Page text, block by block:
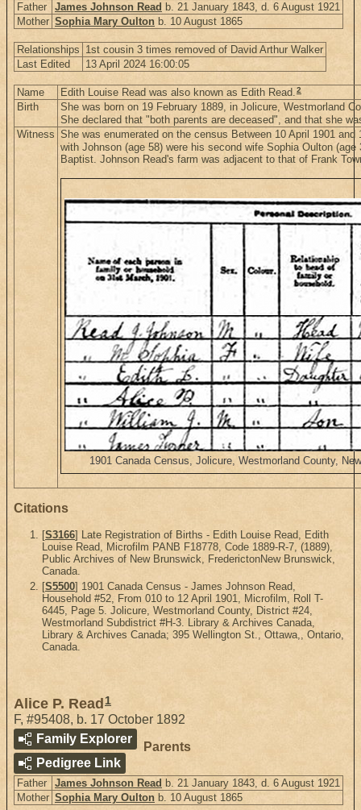
Father James Johnson Read b. 21 January 1843, d. 6 August 1921
Mother Sophia Mary Oulton b. 10 August 1865
Relationships 1st cousin 3 times removed of David Arthur Walker
Last Edited
13 April 2024 16:00:05
Name Edith Louise Read was also known as Edith Read.2
Birth
She was born on 19 February 1889, in Jolicure, Westmorland
She declared that "both parents are deceased", and that she
Witness She was enumerated on the census Between 10 April 1901
with Johnson (age 58) were his second wife Sophia Oulton
Baptist. Johnson Read's farm was adjacent to that of Frank
1901 Canada Census, Jolicure, Westmorland County,
Citations
[S3166] Late Registration of Births - Edith Louise Read, Edith
Louise Read, Microfilm PANB F18778, Code 1889-R-7, (1889),
Public Archives of New Brunswick, FrederictonNew Brunswick,
Canada.
[S5500] 1901 Canada Census - James Johnson Read,
Household #52, From 010 to 12 April 1901, Microfilm, Roll T-
6445, Page 5. Jolicure, Westmorland County, District #24,
Westmorland Subdistrict #H-3. Library & Archives Canada,
Library & Archives Canada; 395 Wellington St., Ottawa,, Ontario,
Canada.
Alice P. Read 1
F, #95408, b. 17 October 1892
Family Explorer
Pedigree Link
Parents
Father James Johnson Read b. 21 January 1843, d. 6 August 1921
Mother Sophia Mary Oulton b. 10 August 1865